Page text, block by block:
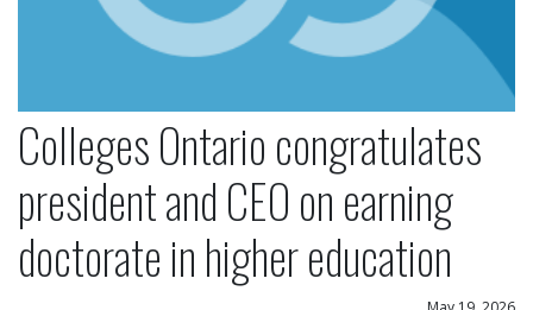
Colleges Ontario congratulates
president and CEO on earning
doctorate in higher education